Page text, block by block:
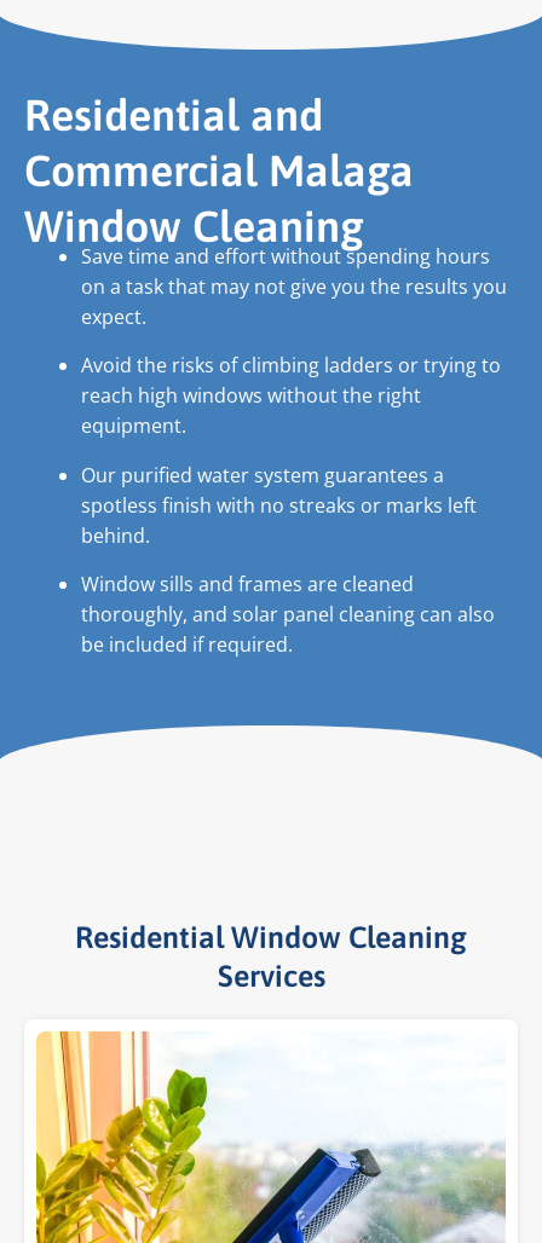
Residential and
Commercial Malaga
Window Cleaning
Save time and effort without spending hours
on a task that may not give you the results you
expect.
Avoid the risks of climbing ladders or trying to
reach high windows without the right
equipment.
Our purified water system guarantees a
spotless finish with no streaks or marks left
behind.
Window sills and frames are cleaned
thoroughly, and solar panel cleaning can also
be included if required.
Residential Window Cleaning
Services